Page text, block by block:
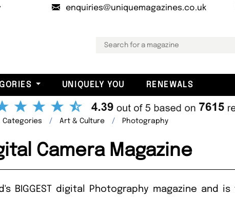
enquiries@uniquemagazines.co.uk
UNIQUELY YOU RENEWALS
Categories Art & Culture Photography
Camera Magazine
BIGGEST digital Photography magazine and